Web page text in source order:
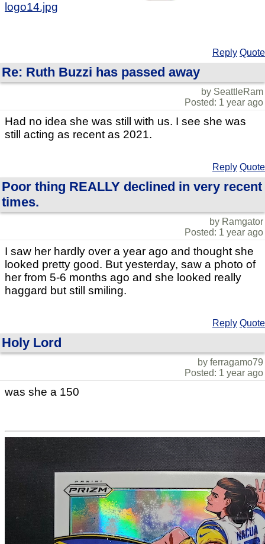
logo14.jpg
Reply Quote
Re: Ruth Buzzi has passed away
by SeattleRam
Posted: 1 year ago
Had no idea she was still with us. I see she was
still acting as recent as 2021.
Reply Quote
Poor thing REALLY declined in very recent
times.
by Ramgator
Posted: 1 year ago
I saw her hardly over a year ago and thought she
looked pretty good. But yesterday, saw a photo of
her from 5-6 months ago and she looked really
haggard but still smiling.
Reply Quote
Holy Lord
by ferragamo79
Posted: 1 year ago
was she a 150